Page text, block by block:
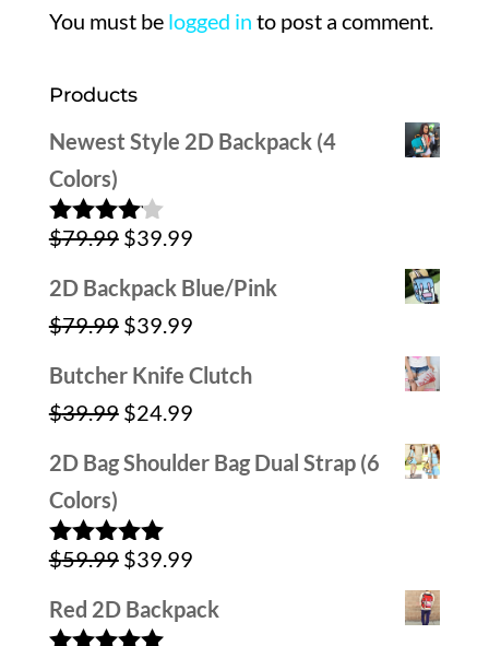
You must be logged in to post a comment.
Products
Newest Style 2D Backpack (4
Colors)
Rated
of 5
$79.99 Original
price
was:
$39.99Current
price
2D Backpack Blue/Pink
$79.99 Original
price
was:
$39.99Current
price
Butcher Knife Clutch
$39.99 Original
price
$39.99.
$24.99Current
price
2D Bag Shoulder Bag Dual Strap (6
Colors)
Rated5.00
$59.99 Original
price
was:
$39.99Current
price
Red 2D Backpack